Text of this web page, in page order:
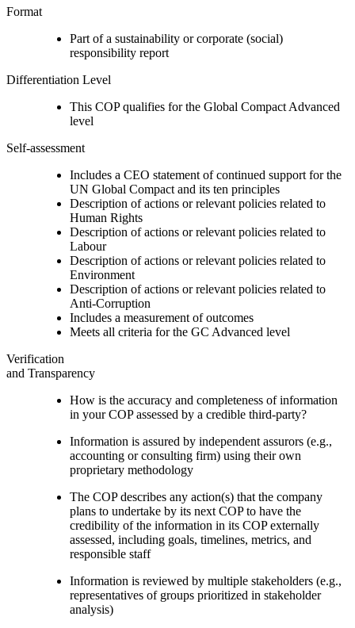
Format
Part of a sustainability or corporate (social)
responsibility report
Differentiation Level
This COP qualifies for the Global Compact Advanced
level
Self-assessment
Includes a CEO statement of continued support for the
UN Global Compact and its ten principles
Description of actions or relevant policies related to
Human Rights
Description of actions or relevant policies related to
Labour
Description of actions or relevant policies related to
Environment
Description of actions or relevant policies related to
Anti-Corruption
Includes a measurement of outcomes
Meets all criteria for the GC Advanced level
Verification
and Transparency
How is the accuracy and completeness of information
in your COP assessed by a credible third-party?
Information is assured by independent assurors (e.g.,
accounting or consulting firm) using their own
proprietary methodology
The COP describes any action(s) that the company
plans to undertake by its next COP to have the
credibility of the information in its COP externally
assessed, including goals, timelines, metrics, and
responsible staff
Information is reviewed by multiple stakeholders (e.g.,
representatives of groups prioritized in stakeholder
analysis)